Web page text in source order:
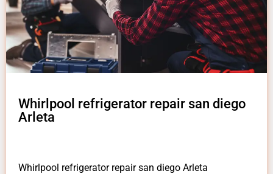
Whirlpool refrigerator repair san diego
Arleta
Whirlpool refrigerator repair san diego Arleta